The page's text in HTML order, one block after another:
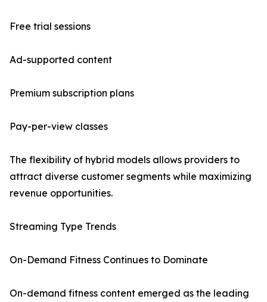
Free trial sessions
Ad-supported content
Premium subscription plans
Pay-per-view classes
The flexibility of hybrid models allows providers to
attract diverse customer segments while maximizing
revenue opportunities.
Streaming Type Trends
On-Demand Fitness Continues to Dominate
On-demand fitness content emerged as the leading